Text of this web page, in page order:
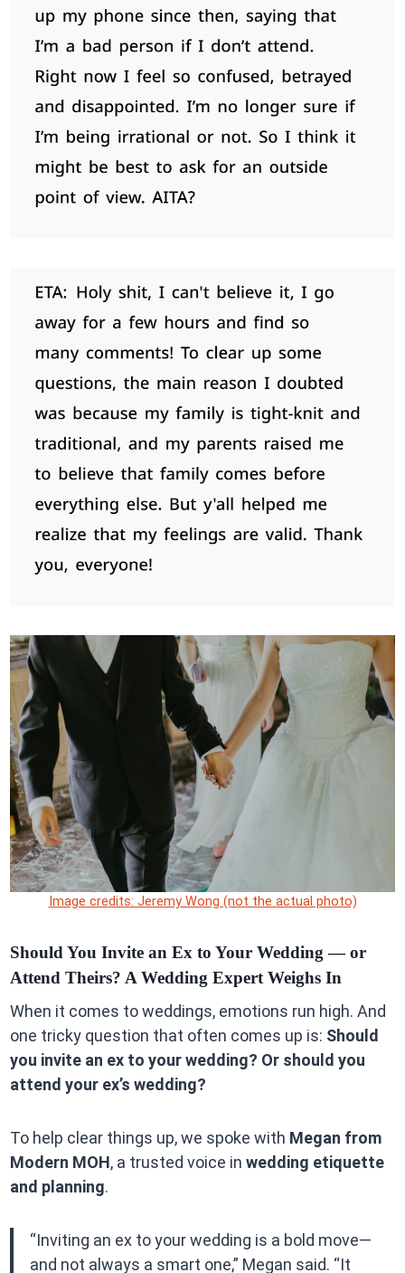
Image credits: Jeremy Wong (not the actual photo)
Should You Invite an Ex to Your Wedding — or
Attend Theirs? A Wedding Expert Weighs In
When it comes to weddings, emotions run high. And
one tricky question that often comes up is: Should
you invite an ex to your wedding? Or should you
attend your ex’s wedding?
To help clear things up, we spoke with Megan from
Modern MOH, a trusted voice in wedding etiquette
and planning.
“Inviting an ex to your wedding is a bold move—
and not always a smart one,” Megan said. “It